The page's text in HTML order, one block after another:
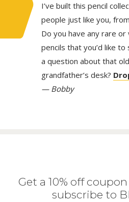
I’ve built this pencil
people just like you,
Do you have any rare
pencils that you’d like
a question about that
grandfather’s desk?
— Bobby
Get a 10% off
subscribe to